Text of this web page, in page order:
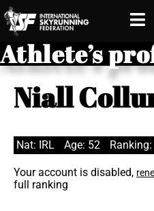
Athlete’s
Niall
Nat: IRL Age: 52 Ranking:
Your account is disabled,
full ranking